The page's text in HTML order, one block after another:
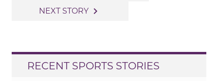
navigation
NEXT STORY navigate_next
RECENT SPORTS STORIES